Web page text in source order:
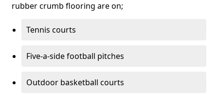
rubber crumb flooring are on;
Tennis courts
Five-a-side football pitches
Outdoor basketball courts